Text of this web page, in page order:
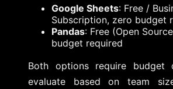
Google Sheets: Free /
Subscription, zero budget
Pandas: Free (Open
budget required
Both options require budget
evaluate based on team